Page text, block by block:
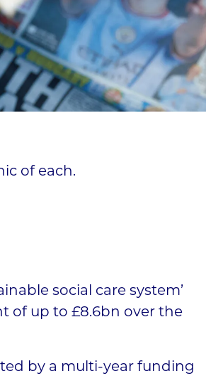
of each.
social care system’
of up to £8.6bn over the
by a multi-year funding